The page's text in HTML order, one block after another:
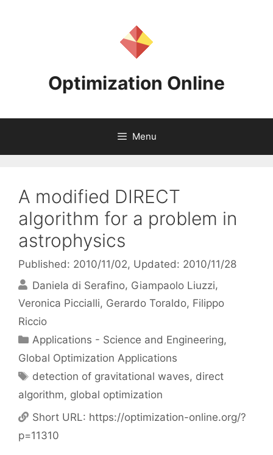
Optimization Online
Menu
A modified DIRECT
algorithm for a problem in
astrophysics
Published: 2010/11/02, Updated: 2010/11/28
Daniela di Serafino Giampaolo Liuzzi
Veronica Piccialli Gerardo Toraldo Filippo
Riccio
Categories
Applications - Science and Engineering,
Global Optimization Applications
Tags
detection of gravitational waves, direct
algorithm, global optimization
Short URL: https://optimization-online.org/?
p=11310